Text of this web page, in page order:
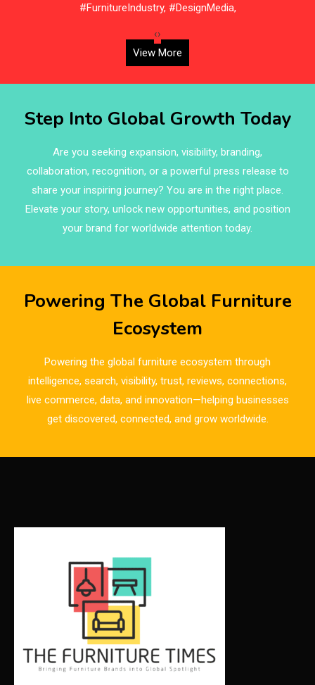
Pavilion
Expo
Brand Trust & Furniture Industry Intelligence
Brands
Business Excellence Desk
CAD/CAM Integration Systems
CEO & Leadership Insights
CEO & Leadership Insights
Ceo Thought Leadership Column
CEO Voice
Certifications
#FurnitureIndustry, #DesignMedia,
‹›
View More
Step Into Global Growth Today
Are you seeking expansion, visibility, branding,
collaboration, recognition, or a powerful press release to
share your inspiring journey? You are in the right place.
Elevate your story, unlock new opportunities, and position
your brand for worldwide attention today.
Powering The Global Furniture
Ecosystem
Powering the global furniture ecosystem through
intelligence, search, visibility, trust, reviews, connections,
live commerce, data, and innovation—helping businesses
get discovered, connected, and grow worldwide.